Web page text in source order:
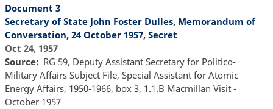
Document 3
Secretary of State John Foster Dulles, Memorandum of
Conversation, 24 October 1957, Secret
Oct 24, 1957
Source
RG 59, Deputy Assistant Secretary for Politico-
Military Affairs Subject File, Special Assistant for Atomic
Energy Affairs, 1950-1966, box 3, 1.1.B Macmillan Visit -
October 1957